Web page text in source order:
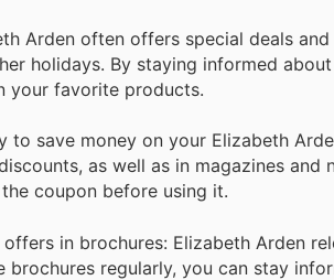
Arden often offers special deals
holidays. By staying informed
your favorite products.
to save money on your Elizabeth
as well as in magazines
coupon before using it.
in brochures: Elizabeth Arden
regularly, you can stay